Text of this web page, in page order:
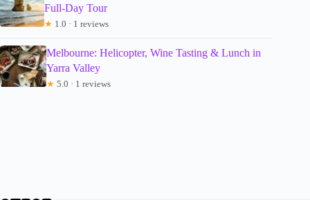
Full-Day Tour
★ 1.0 · 1 reviews
Melbourne: Helicopter, Wine Tasting & Lunch in
Yarra Valley
★ 5.0 · 1 reviews